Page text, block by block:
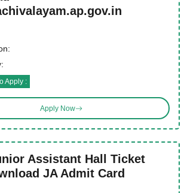
Apply :
Apply Now
Assistant Hall Ticket
JA Admit Card